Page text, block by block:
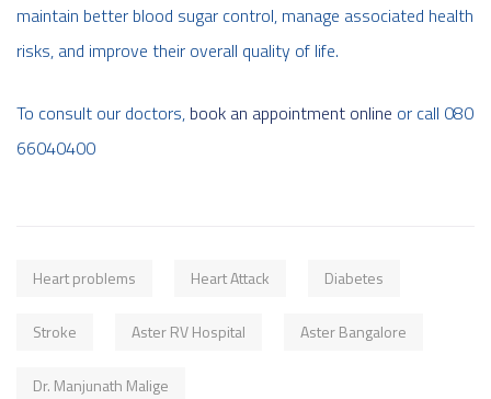
maintain better blood sugar control, manage associated health
risks, and improve their overall quality of life.
To consult our doctors, book an appointment online or call 080
66040400
Heart problems Heart Attack Diabetes
Stroke Aster RV Hospital Aster Bangalore
Dr. Manjunath Malige